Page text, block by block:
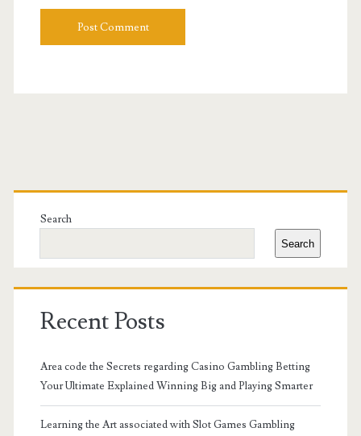
Primary
Sidebar
Search
Search
Recent Posts
Area code the Secrets regarding Casino Gambling Betting
Your Ultimate Explained Winning Big and Playing Smarter
Learning the Art associated with Slot Games Gambling